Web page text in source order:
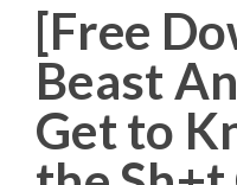
[Free
Beast
Get to